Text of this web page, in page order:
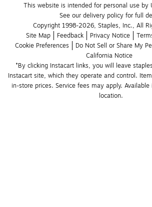
This website is intended for personal use by
See our delivery policy for full
Copyright 1998-2026, Staples, Inc., All
Site Map
Feedback Privacy Notice
Cookie Preferences
Do Not Sell or Share My
California Notice
*By clicking Instacart links, you will leave
Instacart site, which they operate and control.
in-store prices. Service fees may apply.
location.